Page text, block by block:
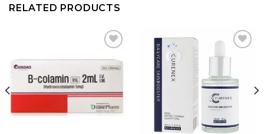
RELATED PRODUCTS
Add to
wishlist
Add to
wishlist